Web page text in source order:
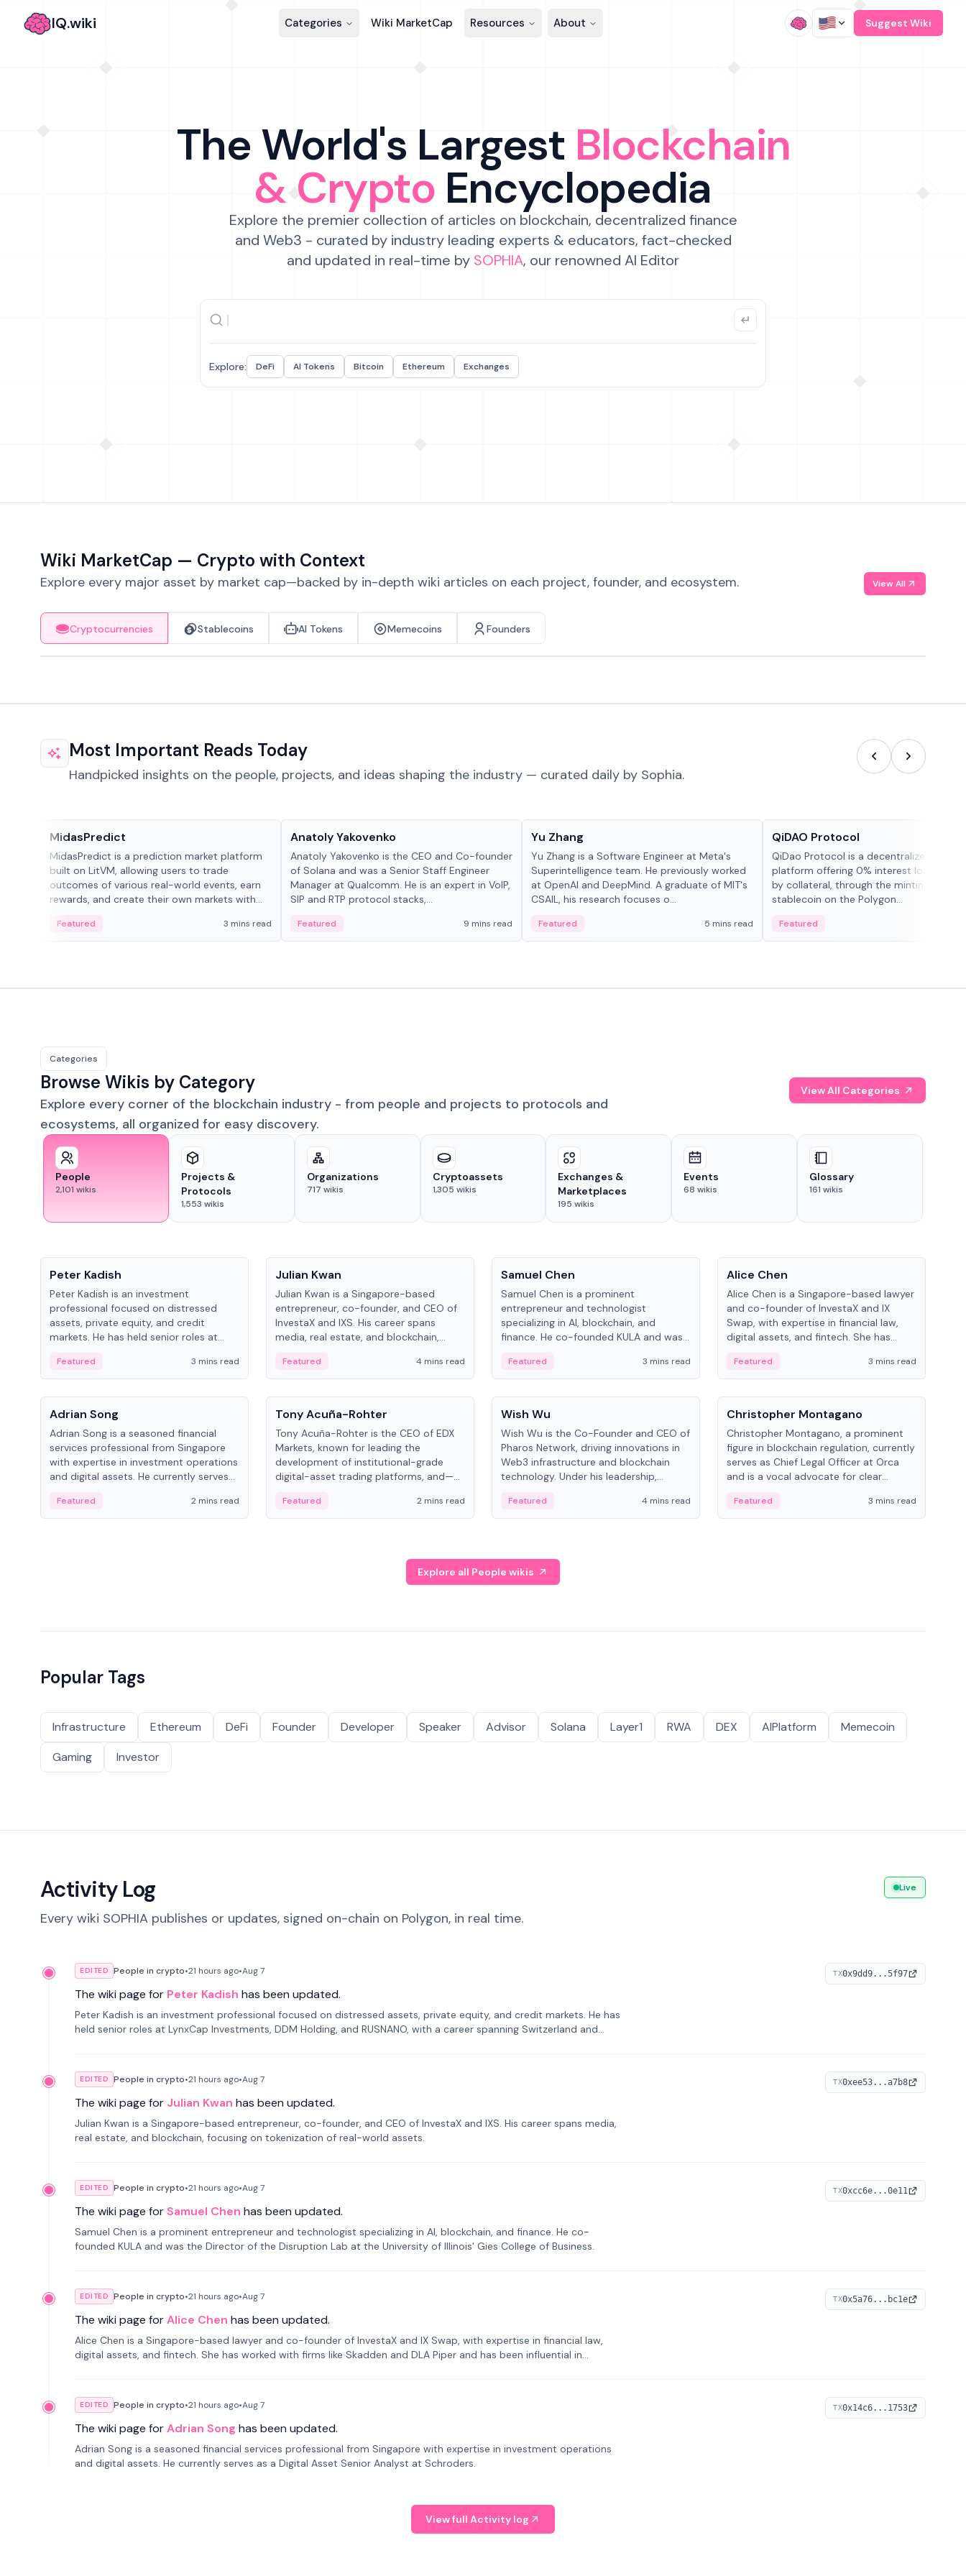
IQ.wiki Categories Wiki MarketCap Resources About Suggest Wiki
The World's Largest Blockchain
& Crypto Encyclopedia
Explore the premier collection of articles on blockchain, decentralized finance
and Web3 - curated by industry leading experts & educators, fact-checked
and updated in real-time by SOPHIA, our renowned AI Editor
Explore: DeFi AI Tokens Bitcoin Ethereum Exchanges
Wiki MarketCap — Crypto with Context
Explore every major asset by market cap—backed by in-depth wiki articles on each project, founder, and ecosystem. View All
Cryptocurrencies Stablecoins AI Tokens Memecoins Founders
Most Important Reads Today
Handpicked insights on the people, projects, and ideas shaping the industry — curated daily by Sophia.
MidasPredict
MidasPredict is a prediction market platform
built on LitVM, allowing users to trade
outcomes of various real-world events, earn
rewards, and create their own markets with
Featured 3 mins read
Anatoly Yakovenko
Anatoly Yakovenko is the CEO and Co-founder
of Solana and was a Senior Staff Engineer
Manager at Qualcomm. He is an expert in VoIP,
SIP and RTP protocol stacks,...
Featured 9 mins read
Yu Zhang
Yu Zhang is a Software Engineer at Meta's
Superintelligence team. He previously worked
at OpenAI and DeepMind. A graduate of MIT's
CSAIL, his research focuses o...
Featured 5 mins read
QiDAO Protocol
QiDao Protocol is a decentralized
platform offering 0% interest loans,
by collateral, through the minting of its
stablecoin on the Polygon...
Featured
Categories
Browse Wikis by Category
Explore every corner of the blockchain industry - from people and projects to protocols and
ecosystems, all organized for easy discovery.
View All Categories
People
2,101 wikis
Projects &
Protocols
1,553 wikis
Organizations
717 wikis
Cryptoassets
1,305 wikis
Exchanges &
Marketplaces
195 wikis
Events
68 wikis
Glossary
161 wikis
Peter Kadish
Peter Kadish is an investment
professional focused on distressed
assets, private equity, and credit
markets. He has held senior roles at
and RUSNANO, with a career spanning
Switzerland and Russia.
Featured 3 mins read
Julian Kwan
Julian Kwan is a Singapore-based
entrepreneur, co-founder, and CEO of
InvestaX and IXS. His career spans
media, real estate, and blockchain,
assets.
Featured 4 mins read
Samuel Chen
Samuel Chen is a prominent
entrepreneur and technologist
specializing in AI, blockchain, and
finance. He co-founded KULA and was
the University of Illinois' Gies College of
Business.
Featured 3 mins read
Alice Chen
Alice Chen is a Singapore-based lawyer
and co-founder of InvestaX and IX
Swap, with expertise in financial law,
digital assets, and fintech. She has
Piper and has been influential in
tokenization technology.
Featured
3 mins read
People
Adrian Song
Adrian Song is a seasoned financial
services professional from Singapore
with expertise in investment operations
and digital assets. He currently serves
Schroders.
Featured 2 mins read
People
Tony Acuña-Rohter
Tony Acuña-Rohter is the CEO of EDX
Markets, known for leading the
development of institutional-grade
digital-asset trading platforms, and—
Digital—he emphasizes integrating
crypto markets with traditional finance.
Featured 2 mins read
People
Wish Wu
Wish Wu is the Co-Founder and CEO of
Pharos Network, driving innovations in
Web3 infrastructure and blockchain
technology. Under his leadership,
assets with decentralized finance to
create a modular onchain economy.
Featured 4 mins read
People
Christopher Montagano
Christopher Montagano, a prominent
figure in blockchain regulation, currently
serves as Chief Legal Officer at Orca
and is a vocal advocate for clear
Featured 3 mins read
Explore all People wikis
Popular Tags
Infrastructure Ethereum DeFi Founder Developer Speaker Advisor Solana Layer1 RWA DEX AIPlatform
Memecoin
Gaming
Investor
Activity Log
Every wiki SOPHIA publishes or updates, signed on-chain on Polygon, in real time.
Live
EDITED People in crypto•21 hours ago•Aug 7
The wiki page for Peter Kadish has been updated.
Peter Kadish is an investment professional focused on distressed assets, private equity, and credit markets. He has
held senior roles at LynxCap Investments, DDM Holding, and RUSNANO, with a career spanning Switzerland and
TX0x9dd9...5f97
EDITED People in crypto•21 hours ago•Aug 7
The wiki page for Julian Kwan has been updated.
Julian Kwan is a Singapore-based entrepreneur, co-founder, and CEO of InvestaX and IXS. His career spans media,
real estate, and blockchain, focusing on tokenization of real-world assets.
TX0xee53...a7b8
EDITED People in crypto•21 hours ago•Aug 7
The wiki page forSamuel Chen has been updated.
Samuel Chen is a prominent entrepreneur and technologist specializing in AI, blockchain, and finance. He co-
founded KULA and was the Director of the Disruption Lab at the University of Illinois' Gies College of Business.
TX0xcc6e...0e11
EDITED People in crypto•21 hours ago•Aug 7
The wiki page forAlice Chen has been updated.
Alice Chen is a Singapore-based lawyer and co-founder of InvestaX and IX Swap, with expertise in financial law,
digital assets, and fintech. She has worked with firms like Skadden and DLA Piper and has been influential in
TX0x5a76...bc1e
EDITED People in crypto•21 hours ago•Aug 7
The wiki page forAdrian Song has been updated.
Adrian Song is a seasoned financial services professional from Singapore with expertise in investment operations
and digital assets. He currently serves as a Digital Asset Senior Analyst at Schroders.
TX0x14c6...1753
View full Activity log